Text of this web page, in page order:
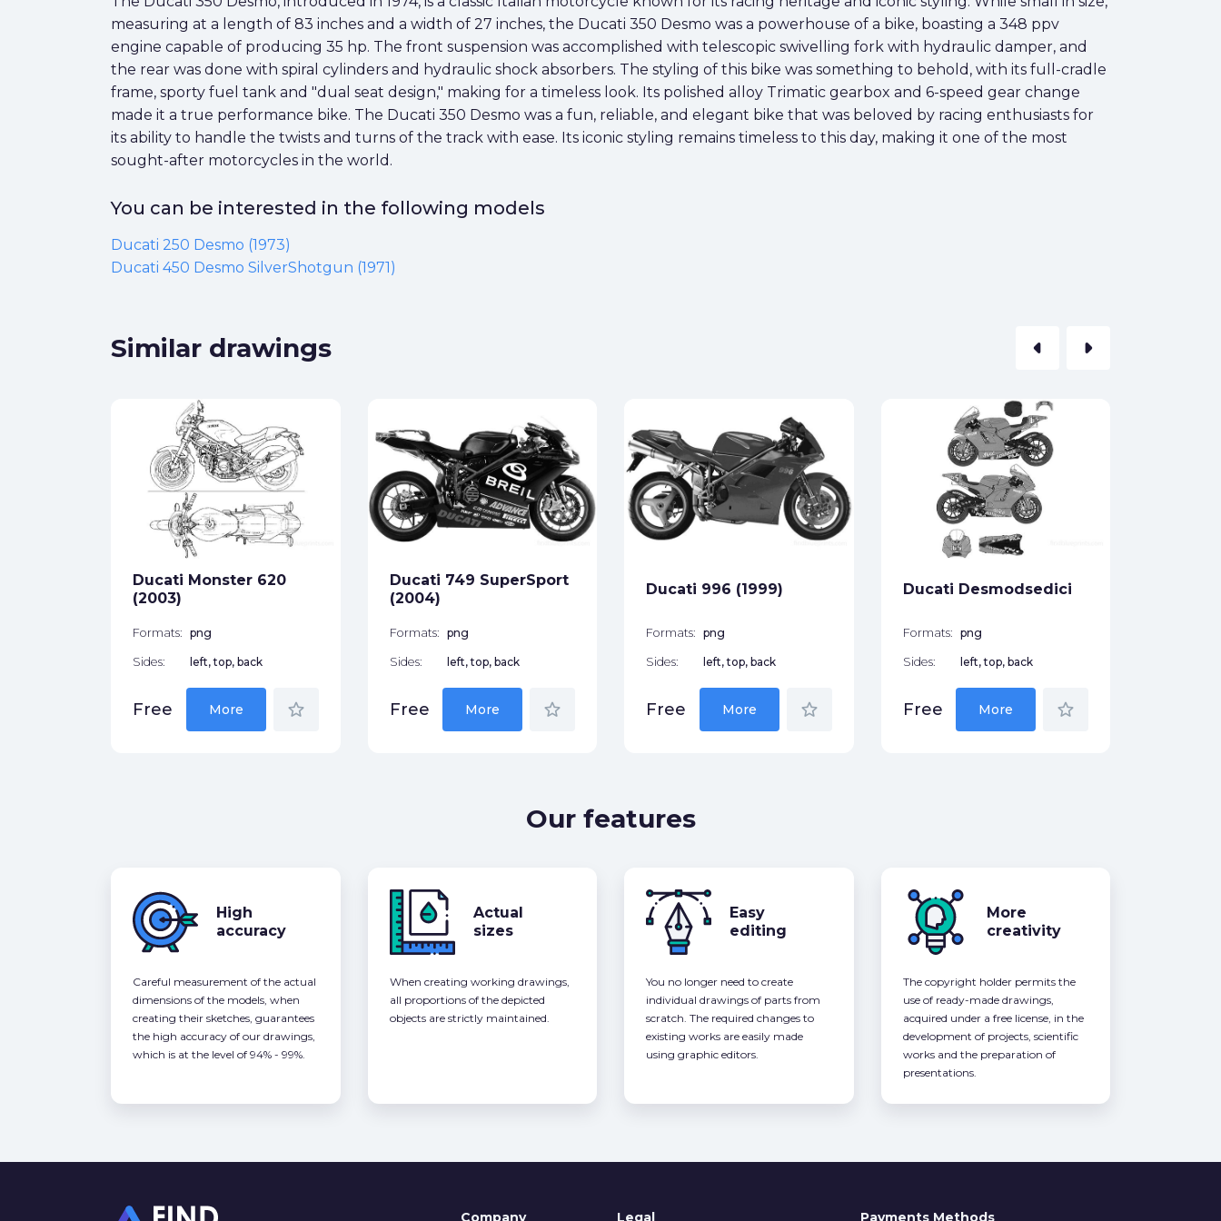
measuring at a length of 83 inches and a width of 27 inches, the Ducati 350 Desmo was a powerhouse of a bike, boasting a 348 ppv
engine capable of producing 35 hp. The front suspension was accomplished with telescopic swivelling fork with hydraulic damper, and
the rear was done with spiral cylinders and hydraulic shock absorbers. The styling of this bike was something to behold, with its full-cradle
frame, sporty fuel tank and "dual seat design," making for a timeless look. Its polished alloy Trimatic gearbox and 6-speed gear change
made it a true performance bike. The Ducati 350 Desmo was a fun, reliable, and elegant bike that was beloved by racing enthusiasts for
its ability to handle the twists and turns of the track with ease. Its iconic styling remains timeless to this day, making it one of the most
sought-after motorcycles in the world.
You can be interested in the following models
Ducati 250 Desmo (1973)
Ducati 450 Desmo SilverShotgun (1971)
Similar drawings arrow_left arrow_right
Ducati Monster 620
(2003)
Formats: png
Sides: left, top, back
Free More star_border
Ducati 749 SuperSport
(2004)
Formats: png
Sides: left, top, back
Free More star_border
Ducati 996 (1999)
Formats: png
Sides: left, top, back
Free More star_border
Ducati Desmodsedici
Formats: png
Sides: left, top, back
Free More star_border
Our features
High
accuracy
Careful measurement of the actual
dimensions of the models, when
creating their sketches, guarantees
the high accuracy of our drawings,
which is at the level of 94% - 99%.
Actual
sizes
When creating working drawings,
all proportions of the depicted
objects are strictly maintained.
Easy
editing
You no longer need to create
individual drawings of parts from
scratch. The required changes to
existing works are easily made
using graphic editors.
More
creativity
The copyright holder permits the
use of ready-made drawings,
acquired under a free license, in the
development of projects, scientific
works and the preparation of
presentations.